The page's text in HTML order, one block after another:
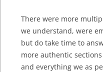
There were more
we understand, were
but do take time to
more authentic
and everything we as